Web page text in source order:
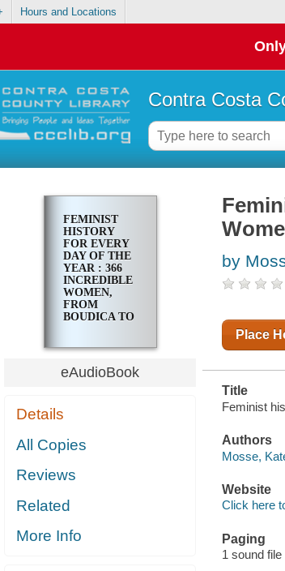
Hours and Locations
Contra Costa
FEMINIST
HISTORY
FOR EVERY
DAY OF THE
YEAR : 366
INCREDIBLE
WOMEN,
FROM
BOUDICA TO
eAudioBook
Details
All Copies
Reviews
Related
More Info
by
Place
Title
Feminist
Authors
Mosse,
Website
Click here
Paging
1 sound file